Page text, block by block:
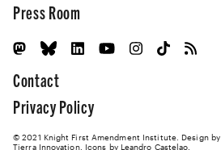
Press Room
Contact
Privacy Policy
© 2021 Knight First Amendment Institute. Design by
Tierra Innovation. Icons by Leandro Castelao.